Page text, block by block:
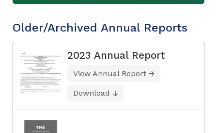
Older/Archived Annual Reports
2023 Annual Report
View Annual Report
Download